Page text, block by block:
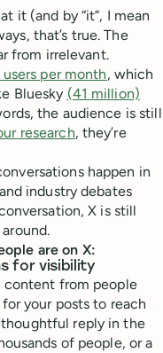
it (and by “it”, I mean
that’s true. The
from irrelevant.
per month, which
Bluesky (41 million)
the audience is still
research, they’re
happen in
industry debates
X is still
are on X:
for visibility
content from people
your posts to reach
reply in the
of people, or a